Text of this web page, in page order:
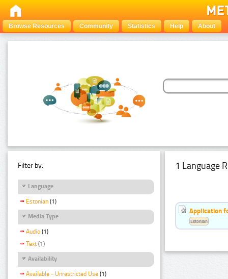
Browse Resources Community Statistics Help About
Filter by:
Language
Estonian (1)
Media Type
Audio (1)
Text (1)
Availability
Available - Unrestricted Use (1)
1 Language
Application
Estonian